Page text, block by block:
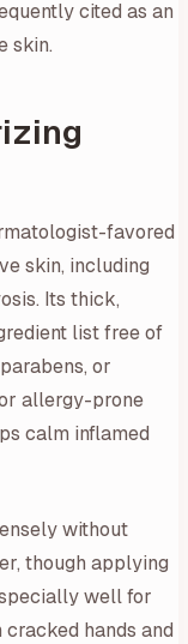
cited as an
skin.
favored
skin, including
Its thick,
list free of
or
allergy-prone
calm inflamed
without
though applying
well for
hands and